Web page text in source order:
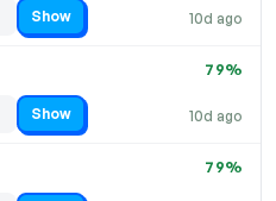
10d ago
Show
10d ago
79%
Show
79%